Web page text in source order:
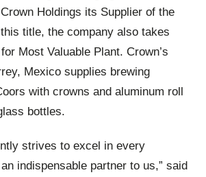
Holdings its Supplier of the
title, the company also takes
Most Valuable Plant. Crown’s
Mexico supplies brewing
with crowns and aluminum roll
bottles.
strives to excel in every
indispensable partner to us,” said